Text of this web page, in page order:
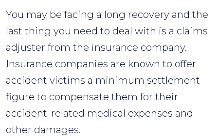
You may be facing a long recovery and the
last thing you need to deal with is a claims
adjuster from the insurance company.
Insurance companies are known to offer
accident victims a minimum settlement
figure to compensate them for their
accident-related medical expenses and
other damages.